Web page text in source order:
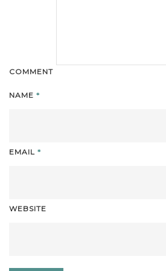
COMMENT
NAME *
EMAIL *
WEBSITE